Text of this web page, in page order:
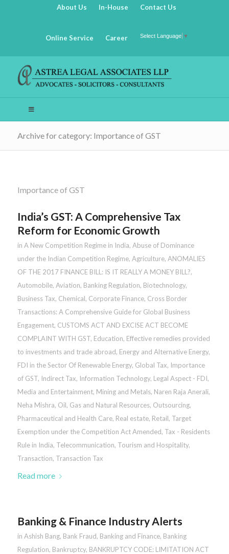
About Us In-House Contact Us
Online Service Career Select Language ▼
Archive for category: Importance of GST
Importance of GST
India’s GST: A Comprehensive Tax
Reform for Economic Growth
in A New Competition Regime in India, Abuse of Dominance
under the Indian Competition Regime, Agriculture, ANOMALIES
OF THE 2017 FINANCE BILL: IS IT REALLY A MONEY BILL?,
Automobile, Aviation, Banking Regulation, Biotechnology,
Business Tax, Chemical, Corporate Finance, Cross Border
Transactions: A Comprehensive Guide for Global Business
Engagement, CUSTOMS ACT AND EXCISE ACT BECOME
COMPLAINT WITH GST, Education, Effective remedies provided
to investments and trade abroad, Energy and Alternative Energy,
FDI in the Sector Of Renewable Energy, Global Tax, Importance
of GST, Indirect Tax, Information Technology, Legal Aspect - FDI,
Media and Entertainment, Mining and Metals, Naren Raja Anerali,
Neha Mishra, Oil, Gas and Natural Resources, Outsourcing,
Pharmaceutical and Health Care, Real estate, Retail, Target
Exemption under the Competition Act Amended, Tax - Residents
Rule in India, Telecommunication, Tourism and Hospitality,
Transaction, Transaction Tax
Read more
Banking & Finance Industry Alerts
in Ashish Bang, Bank Fraud, Banking and Finance, Banking
Regulation, Bankruptcy, BANKRUPTCY CODE: LIMITATION ACT